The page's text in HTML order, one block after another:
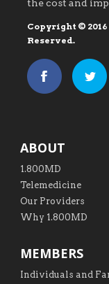
the cost and
Copyright © 2016
Reserved.
ABOUT
1.800MD
Telemedicine
Our Providers
Why 1.800MD
MEMBERS
Individuals and